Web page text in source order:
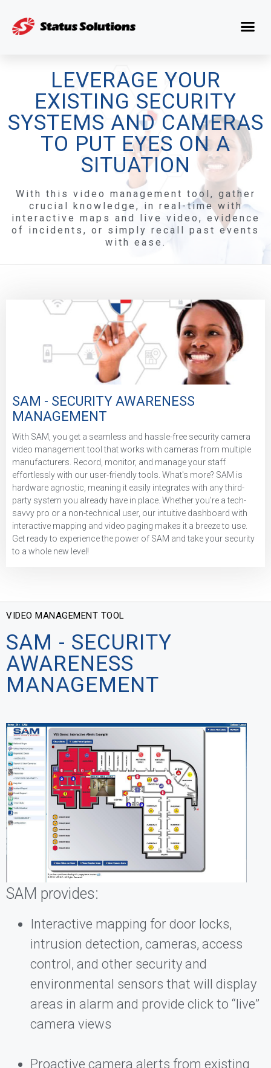
LEVERAGE YOUR
EXISTING SECURITY
SYSTEMS AND CAMERAS
TO PUT EYES ON A
SITUATION
With this video management tool, gather
crucial knowledge, in real-time with
interactive maps and live video, evidence
of incidents, or simply recall past events
with ease.
SAM - SECURITY AWARENESS
MANAGEMENT
With SAM, you get a seamless and hassle-free security camera
video management tool that works with cameras from multiple
manufacturers. Record, monitor, and manage your staff
effortlessly with our user-friendly tools. What's more? SAM is
hardware agnostic, meaning it easily integrates with any third-
party system you already have in place. Whether you're a tech-
savvy pro or a non-technical user, our intuitive dashboard with
interactive mapping and video paging makes it a breeze to use.
Get ready to experience the power of SAM and take your security
to a whole new level!
VIDEO MANAGEMENT TOOL
SAM - SECURITY
AWARENESS
MANAGEMENT
SAM provides:
Interactive mapping for door locks,
intrusion detection, cameras, access
control, and other security and
environmental sensors that will display
areas in alarm and provide click to “live”
camera views
Proactive camera alerts from existing